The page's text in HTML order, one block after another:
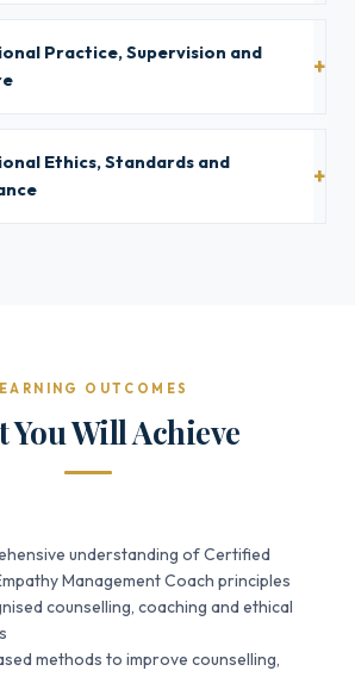
Practice, Supervision and
Ethics, Standards and
OUTCOMES
You Will Achieve
understanding of Certified
Management Coach principles
counselling, coaching and ethical
methods to improve counselling,